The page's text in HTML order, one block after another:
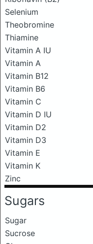
Selenium
Theobromine
Thiamine
Vitamin A IU
Vitamin A
Vitamin B12
Vitamin B6
Vitamin C
Vitamin D IU
Vitamin D2
Vitamin D3
Vitamin E
Vitamin K
Zinc
Sugars
Sugar
Sucrose